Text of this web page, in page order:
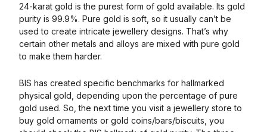
24-karat gold is the purest form of gold available. Its gold
purity is 99.9%. Pure gold is soft, so it usually can’t be
used to create intricate jewellery designs. That’s why
certain other metals and alloys are mixed with pure gold
to make them harder.
BIS has created specific benchmarks for hallmarked
physical gold, depending upon the percentage of pure
gold used. So, the next time you visit a jewellery store to
buy gold ornaments or gold coins/bars/biscuits, you